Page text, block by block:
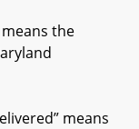
the
means